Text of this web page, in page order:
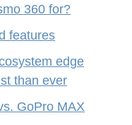
360 for?
features
edge
than ever
GoPro MAX